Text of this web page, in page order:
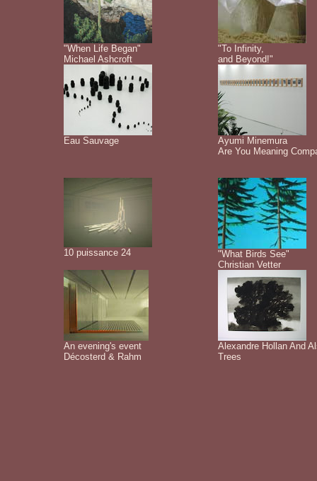
"When Life Began"
Michael Ashcroft
"To Infinity,
and Beyond!"
Eau Sauvage
Ayumi Minemura
Are You Meaning
10 puissance 24
"What Birds See"
Christian Vetter
An evening's event
Décosterd & Rahm
Alexandre Hollan And
Trees